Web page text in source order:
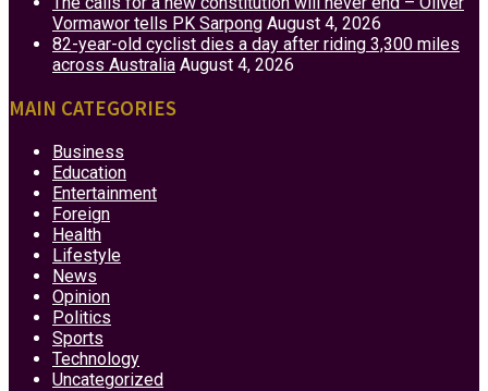
Vormawor tells PK Sarpong August 4, 2026
82-year-old cyclist dies a day after riding 3,300 miles
across Australia August 4, 2026
MAIN CATEGORIES
Business
Education
Entertainment
Foreign
Health
Lifestyle
News
Opinion
Politics
Sports
Technology
Uncategorized